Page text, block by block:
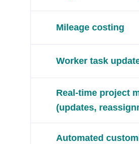
Mileage costing
Worker task
Real-time project
(updates,
Automated